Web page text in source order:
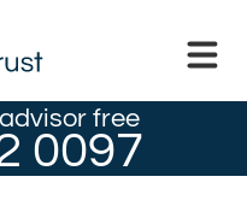
free
0097